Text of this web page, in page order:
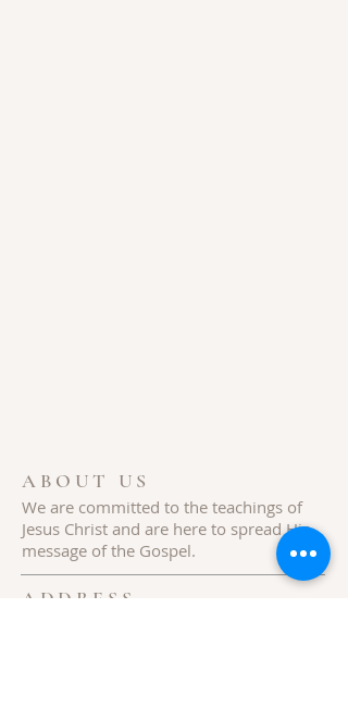
ABOUT US
We are committed to the teachings of
Jesus Christ and are here to spread His
message of the Gospel.
ADDRESS